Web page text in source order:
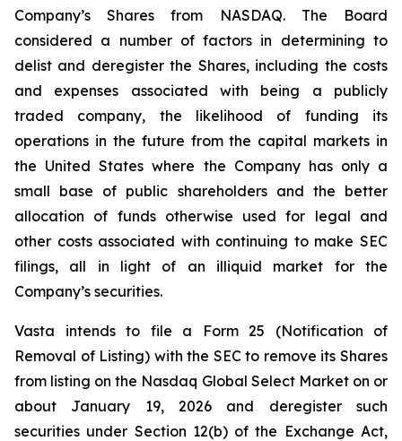
Company’s Shares from NASDAQ. The Board
considered a number of factors in determining to
delist and deregister the Shares, including the costs
and expenses associated with being a publicly
traded company, the likelihood of funding its
operations in the future from the capital markets in
the United States where the Company has only a
small base of public shareholders and the better
allocation of funds otherwise used for legal and
other costs associated with continuing to make SEC
filings, all in light of an illiquid market for the
Company’s securities.
Vasta intends to file a Form 25 (Notification of
Removal of Listing) with the SEC to remove its Shares
from listing on the Nasdaq Global Select Market on or
about January 19, 2026 and deregister such
securities under Section 12(b) of the Exchange Act,